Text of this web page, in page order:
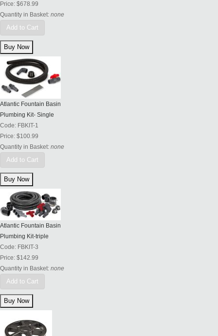
Price: $678.99
Quantity in Basket: none
Add to Cart
Atlantic Fountain Basin
Plumbing Kit- Single
Code: FBKIT-1
Price: $100.99
Quantity in Basket: none
Add to Cart
Atlantic Fountain Basin
Plumbing Kit-triple
Code: FBKIT-3
Price: $142.99
Quantity in Basket: none
Add to Cart